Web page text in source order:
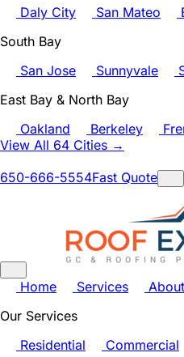
Daly City
San Mateo
South Bay
San Jose
Sunnyvale
East Bay & North Bay
Oakland
Berkeley
View All 64 Cities →
650-666-5554Fast Quote
Home Services
Our Services
Residential
Commercial